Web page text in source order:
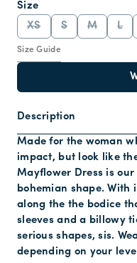
Size Guide
Size
XS
S M L
Description
Made for the woman
impact, but look like
Mayflower Dress is
bohemian shape. With
along the the bodice
sleeves and a billowy
serious shapes, sis.
depending on your